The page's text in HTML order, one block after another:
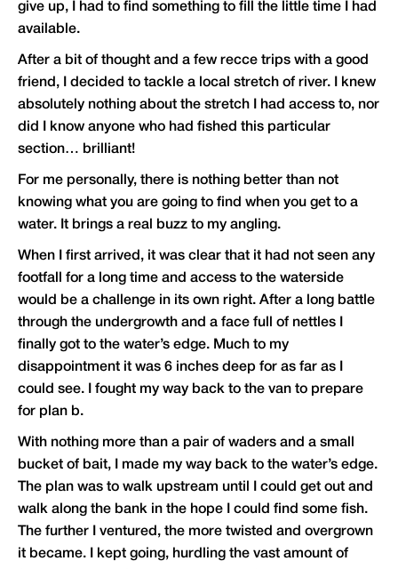
give up, I had to find something to fill the little time I had
available.
After a bit of thought and a few recce trips with a good
friend, I decided to tackle a local stretch of river. I knew
absolutely nothing about the stretch I had access to, nor
did I know anyone who had fished this particular
section… brilliant!
For me personally, there is nothing better than not
knowing what you are going to find when you get to a
water. It brings a real buzz to my angling.
When I first arrived, it was clear that it had not seen any
footfall for a long time and access to the waterside
would be a challenge in its own right. After a long battle
through the undergrowth and a face full of nettles I
finally got to the water’s edge. Much to my
disappointment it was 6 inches deep for as far as I
could see. I fought my way back to the van to prepare
for plan b.
With nothing more than a pair of waders and a small
bucket of bait, I made my way back to the water’s edge.
The plan was to walk upstream until I could get out and
walk along the bank in the hope I could find some fish.
The further I ventured, the more twisted and overgrown
it became. I kept going, hurdling the vast amount of